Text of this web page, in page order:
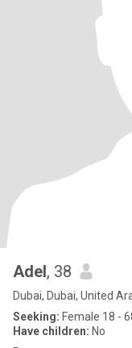
Adel, 38
Dubai, Dubai, United
Seeking: Female 18 -
Have children: No